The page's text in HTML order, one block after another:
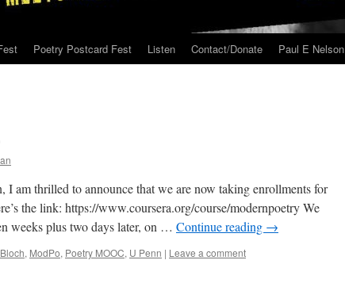
Poetry Postcard Fest Listen Contact/Donate Paul E Nelson
am thrilled to announce that we are now taking enrollments for
the link: https://www.coursera.org/course/modernpoetry We
weeks plus two days later, on … Continue reading →
, ModPo, Poetry MOOC, U Penn | Leave a comment